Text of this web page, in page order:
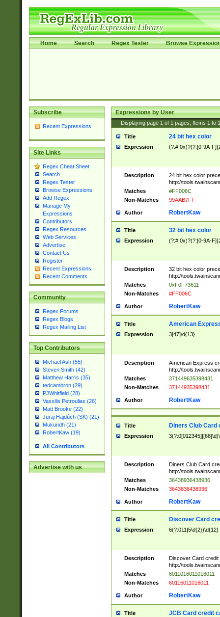
Home Search Regex Tester Browse
Subscribe
Recent Expressions
Site Links
Regex Cheat Sheet
Search
Regex Tester
Browse Expressions
Add Regex
Manage My
Expressions
Contributors
Regex Resources
Web Services
Advertise
Contact Us
Register
Recent Expressions
Recent Comments
Community
Regex Forums
Regex Blogs
Regex Mailing List
Top Contributors
Michael Ash (55)
Steven Smith (42)
Matthew Harris (35)
tedcambron (29)
PJWhitfield (28)
Vassilis Petroulias (26)
Matt Brooke (22)
Juraj Hajdúch (SK) (21)
Mukundh (21)
RobertKaw (19)
All Contributors
Advertise with us
Expressions by User
Displaying page 1 of 1 pages; Items 1 to
Title 24 bit hex color
Expression (?:#|0x)?(?:[0-9A-
Description
24 bit hex color
http://
Matches
#FF006C
Non-Matches
99AAB7FF
Author RobertKaw
Title 32 bit hex color
Expression (?:#|0x)?(?:[0-9A-
Description
32 bit hex color
http://
Matches
0xF0F73611
Non-Matches
#FF006C
Author RobertKaw
Title American
Expression 3[47]\d{13}
Description
American Express
http://
Matches
371449635398431
Non-Matches
37144935398431
Author RobertKaw
Title Diners Club Card
Expression
Description
Diners Club Card
http://
Matches
36438936438936
Non-Matches
3643836438936
Author RobertKaw
Title Discover Card
Expression 6(?:011|5\d{2})\d{12}
Description
Discover Card credit
http://
Matches
6011016011016011
Non-Matches
60116011016011
Author RobertKaw
Title JCB Card credit